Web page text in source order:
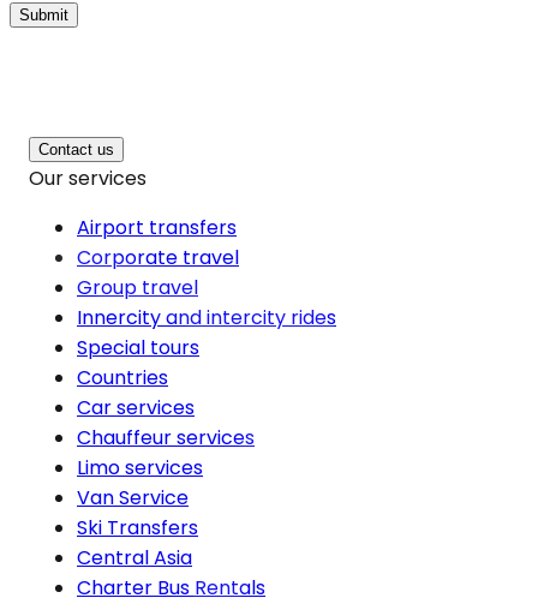
Submit
Contact us
Our services
Airport transfers
Corporate travel
Group travel
Innercity and intercity rides
Special tours
Countries
Car services
Chauffeur services
Limo services
Van Service
Ski Transfers
Central Asia
Charter Bus Rentals